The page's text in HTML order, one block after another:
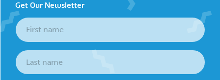
Get Our Newsletter